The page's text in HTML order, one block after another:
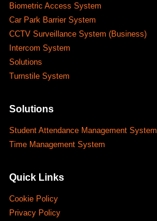
Biometric Access System
Car Park Barrier System
CCTV Surveillance System (Business)
Intercom System
Solutions
Turnstile System
Solutions
Student Attendance Management System
Time Management System
Quick Links
Cookie Policy
Privacy Policy